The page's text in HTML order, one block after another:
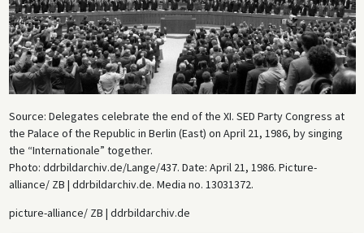
Source: Delegates celebrate the end of the XI. SED Party Congress at
the Palace of the Republic in Berlin (East) on April 21, 1986, by singing
the “Internationale” together.
Photo: ddrbildarchiv.de/Lange/437. Date: April 21, 1986. Picture-
alliance/ ZB | ddrbildarchiv.de. Media no. 13031372.
picture-alliance/ ZB | ddrbildarchiv.de